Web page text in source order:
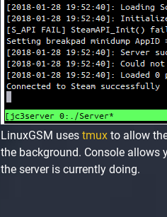
LinuxGSM uses tmux to allow
the background. Console allows
the server is currently doing.